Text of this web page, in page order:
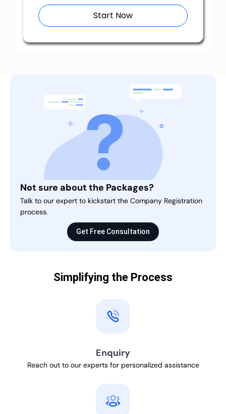
Start Now
Not sure about the Packages?
Talk to our expert to kickstart the Company Registration
process.
Get Free Consultation
Simplifying the Process
Enquiry
Reach out to our experts for personalized assistance